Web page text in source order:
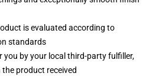
is evaluated according to
standards
you by your local third-party fulfiller,
product received